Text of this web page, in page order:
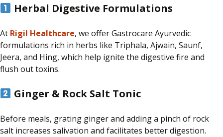
Herbal Digestive Formulations
At Rigil Healthcare, we offer Gastrocare Ayurvedic
formulations rich in herbs like Triphala, Ajwain, Saunf,
Jeera, and Hing, which help ignite the digestive fire and
flush out toxins.
Ginger & Rock Salt Tonic
Before meals, grating ginger and adding a pinch of rock
salt increases salivation and facilitates better digestion.